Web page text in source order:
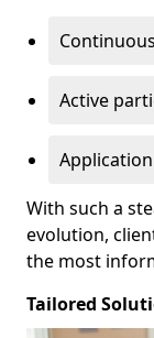
Active
With such a
evolution,
the most
Tailored